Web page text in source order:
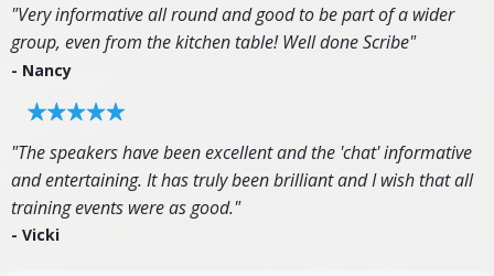
"Very informative all round and good to be part of a wider
group, even from the kitchen table! Well done Scribe"
- Nancy
"The speakers have been excellent and the 'chat' informative
and entertaining. It has truly been brilliant and I wish that all
training events were as good."
- Vicki